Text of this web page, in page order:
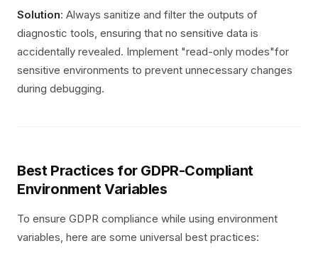
Solution: Always sanitize and filter the outputs of
diagnostic tools, ensuring that no sensitive data is
accidentally revealed. Implement "read-only modes"for
sensitive environments to prevent unnecessary changes
during debugging.
Best Practices for GDPR-Compliant
Environment Variables
To ensure GDPR compliance while using environment
variables, here are some universal best practices: